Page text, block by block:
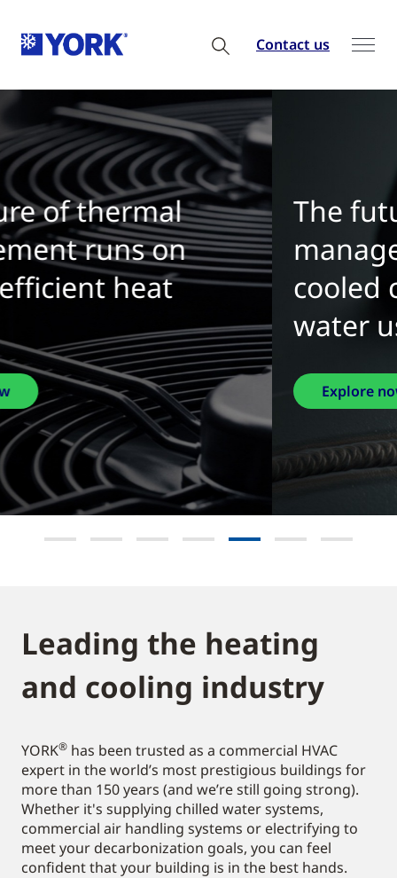
Contact us
The future of thermal
management is water-
cooled chillers with zero
water use
Explore now
Leading the heating
and cooling industry​
YORK® has been trusted as a commercial HVAC
expert in the world’s most prestigious buildings for
more than 150 years (and we’re still going strong).
Whether it's supplying chilled water systems,
commercial air handling systems or electrifying to
meet your decarbonization goals, you can feel
confident that your building is in the best hands.